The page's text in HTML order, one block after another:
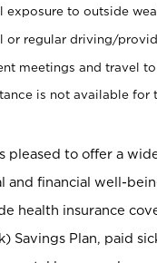
exposure to outside
or regular driving/
meetings and travel
is not available for
pleased to offer a
and financial well-
health insurance
Savings Plan, paid